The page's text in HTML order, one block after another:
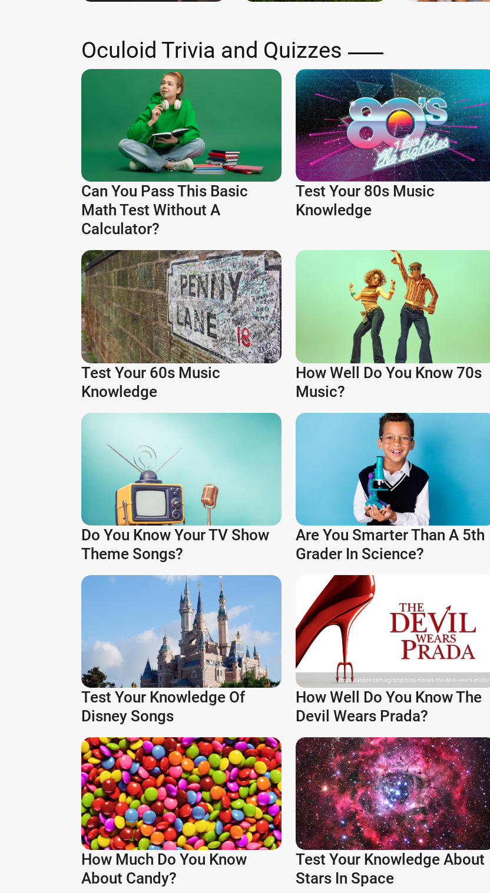
Oculoid Trivia and Quizzes
Can You Pass This Basic
Math Test Without A
Calculator?
Test Your 80s Music
Knowledge
Test Your 60s Music
Knowledge
How Well Do You Know 70s
Music?
Do You Know Your TV Show
Theme Songs?
Are You Smarter Than A 5th
Grader In Science?
Test Your Knowledge Of
Disney Songs
https://aspire.com.eg/blog/blog-movies-the-devil-wears-prada/
How Well Do You Know The
Devil Wears Prada?
How Much Do You Know
About Candy?
Test Your Knowledge About
Stars In Space